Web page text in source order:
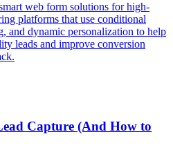
web form solutions for high-
platforms that use conditional
and dynamic personalization to help
leads and improve conversion
Capture (And How to